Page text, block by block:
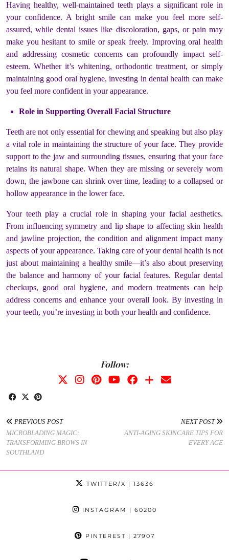
Having healthy, well-maintained teeth plays a significant role in
your confidence. A bright smile can make you feel more self-
assured, while dental issues like discoloration, gaps, or pain may
make you hesitant to smile or speak freely. Improving oral health
and addressing cosmetic concerns can profoundly impact self-
esteem. Whether it’s whitening, orthodontic treatment, or simply
maintaining good oral hygiene, investing in dental health can make
you feel more confident in your appearance.
Role in Supporting Overall Facial Structure
Teeth are not only essential for chewing and speaking but also play
a vital role in maintaining the structure of your face. They provide
support to the jaw and surrounding tissues, ensuring that your face
retains its natural shape. When they are missing or severely worn
down, the jawbone can shrink over time, leading to a collapsed or
hollow appearance in the lower face.
Your teeth play a crucial role in shaping your facial aesthetics.
From influencing symmetry and lip shape to affecting skin health
and jawline projection, the condition and alignment impact many
aspects of your appearance. Taking care of your dental health is not
just about maintaining a healthy smile—it’s also about preserving
the balance and harmony of your facial features. Regular dental
checkups, good oral hygiene, and modern treatments can help
address concerns and enhance your overall look. By investing in
your teeth, you’re investing in both your health and confidence.
Follow:
PREVIOUS POST
MICROBLADING MAGIC:
TRANSFORMING BROWS IN
SOUTHLAND
NEXT POST
ANTI-AGING SKINCARE TIPS FOR
EVERY AGE
TWITTER/X | 13636
INSTAGRAM | 60200
PINTEREST | 27907